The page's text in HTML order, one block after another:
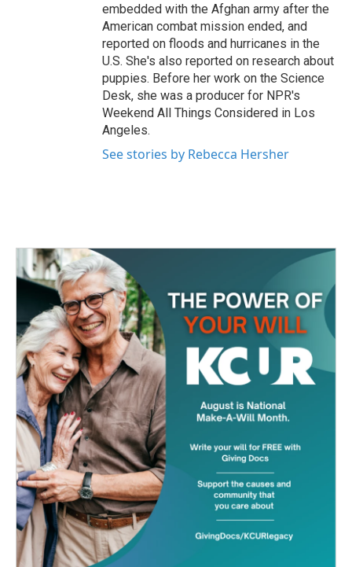
embedded with the Afghan army after the
American combat mission ended, and
reported on floods and hurricanes in the
U.S. She's also reported on research about
puppies. Before her work on the Science
Desk, she was a producer for NPR's
Weekend All Things Considered in Los
Angeles.
See stories by Rebecca Hersher